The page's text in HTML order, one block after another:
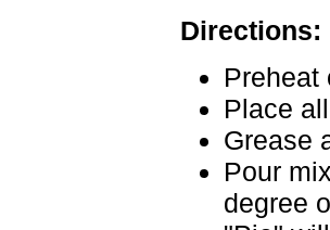
Directions:
Preheat
Place
Grease
Pour
degree